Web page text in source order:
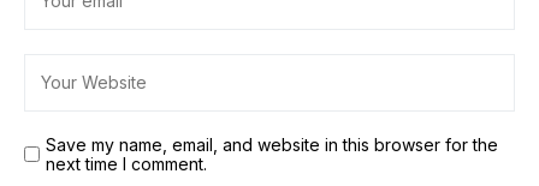
Save my name, email, and website in this browser for the
next time I comment.